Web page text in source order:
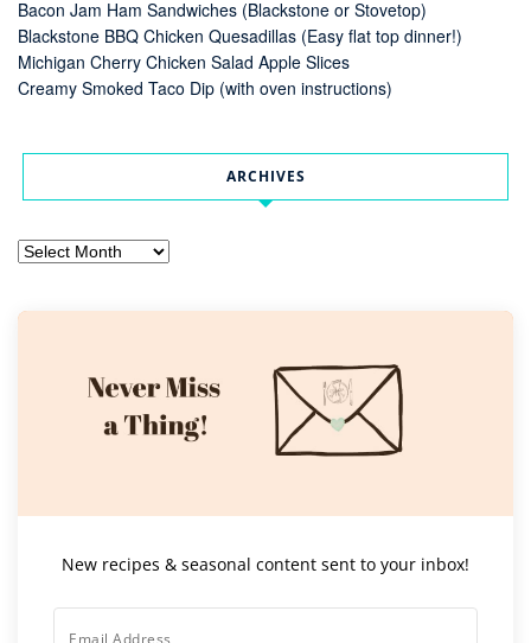
Bacon Jam Ham Sandwiches (Blackstone or Stovetop)
Blackstone BBQ Chicken Quesadillas (Easy flat top dinner!)
Michigan Cherry Chicken Salad Apple Slices
Creamy Smoked Taco Dip (with oven instructions)
ARCHIVES
Archives
New recipes & seasonal content sent to your inbox!